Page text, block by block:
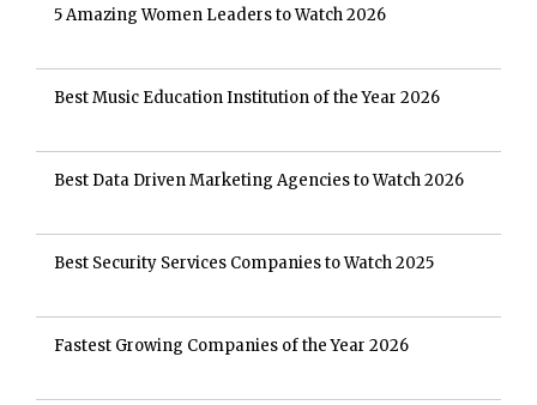
5 Amazing Women Leaders to Watch 2026
Best Music Education Institution of the Year 2026
Best Data Driven Marketing Agencies to Watch 2026
Best Security Services Companies to Watch 2025
Fastest Growing Companies of the Year 2026